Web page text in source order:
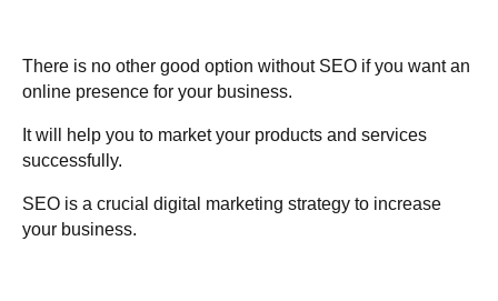
There is no other good option without SEO if you want an
online presence for your business.
It will help you to market your products and services
successfully.
SEO is a crucial digital marketing strategy to increase
your business.